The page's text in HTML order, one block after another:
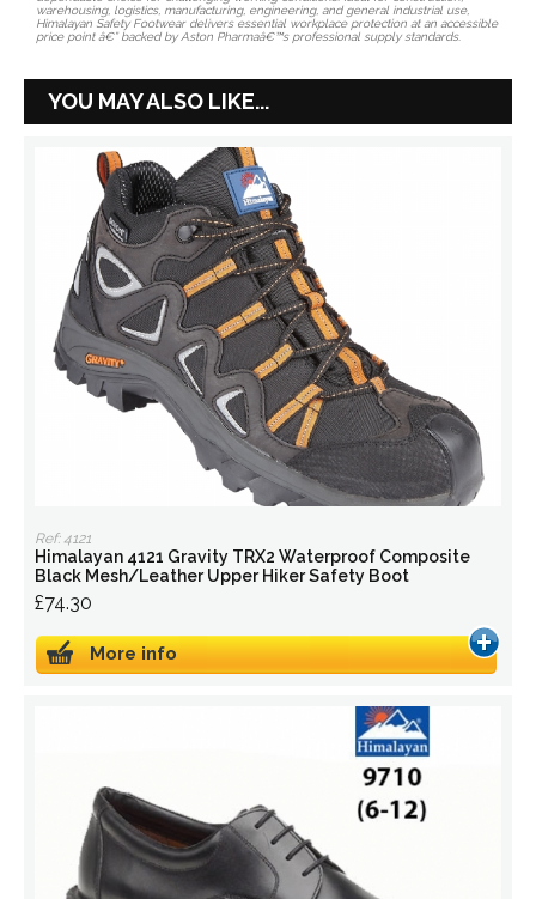
warehousing, logistics, manufacturing, engineering, and general industrial use,
Himalayan Safety Footwear delivers essential workplace protection at an accessible
price point â€” backed by Aston Pharmaâ€™s professional supply standards.
YOU MAY ALSO LIKE...
Ref: 4121
Himalayan 4121 Gravity TRX2 Waterproof Composite
Black Mesh/Leather Upper Hiker Safety Boot
£74.30
More info